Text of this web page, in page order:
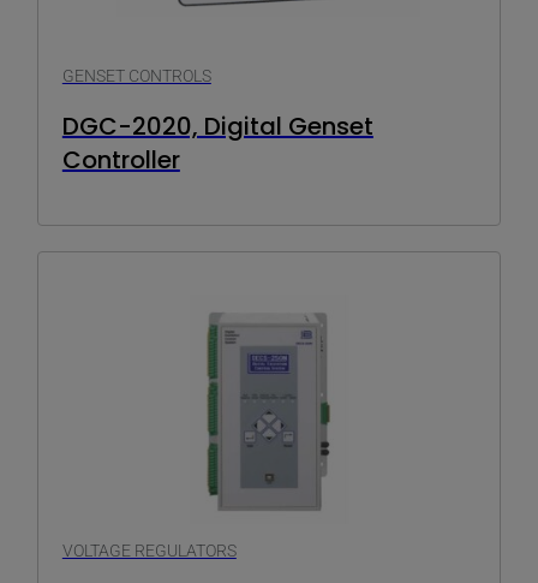
GENSET CONTROLS
DGC-2020, Digital Genset
Controller
VOLTAGE REGULATORS